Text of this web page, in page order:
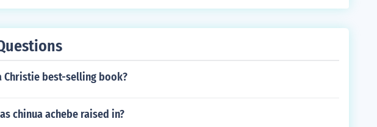
Christie best-selling book?
chinua achebe raised in?